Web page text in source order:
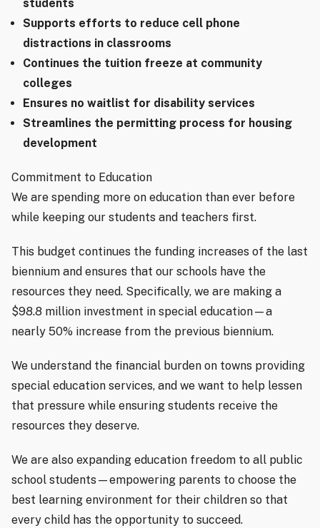
students
Supports efforts to reduce cell phone
distractions in classrooms
Continues the tuition freeze at community
colleges
Ensures no waitlist for disability services
Streamlines the permitting process for housing
development
Commitment to Education
We are spending more on education than ever before
while keeping our students and teachers first.
This budget continues the funding increases of the last
biennium and ensures that our schools have the
resources they need. Specifically, we are making a
$98.8 million investment in special education—a
nearly 50% increase from the previous biennium.
We understand the financial burden on towns providing
special education services, and we want to help lessen
that pressure while ensuring students receive the
resources they deserve.
We are also expanding education freedom to all public
school students—empowering parents to choose the
best learning environment for their children so that
every child has the opportunity to succeed.